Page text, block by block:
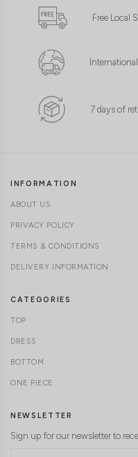
Free Local
7 days of
INFORMATION
ABOUT US
PRIVACY POLICY
TERMS & CONDITIONS
DELIVERY INFORMATION
CATEGORIES
TOP
DRESS
BOTTOM
ONE PIECE
NEWSLETTER
Sign up for our newsletter to